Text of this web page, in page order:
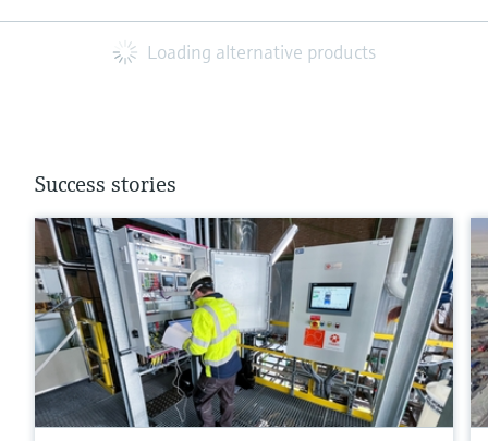
Loading alternative products
Success stories